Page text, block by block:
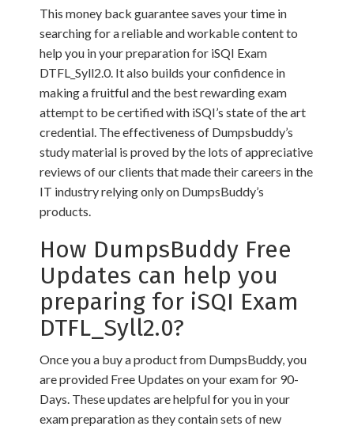
This money back guarantee saves your time in
searching for a reliable and workable content to
help you in your preparation for iSQI Exam
DTFL_Syll2.0. It also builds your confidence in
making a fruitful and the best rewarding exam
attempt to be certified with iSQI’s state of the art
credential. The effectiveness of Dumpsbuddy’s
study material is proved by the lots of appreciative
reviews of our clients that made their careers in the
IT industry relying only on DumpsBuddy’s
products.
How DumpsBuddy Free
Updates can help you
preparing for iSQI Exam
DTFL_Syll2.0?
Once you a buy a product from DumpsBuddy, you
are provided Free Updates on your exam for 90-
Days. These updates are helpful for you in your
exam preparation as they contain sets of new